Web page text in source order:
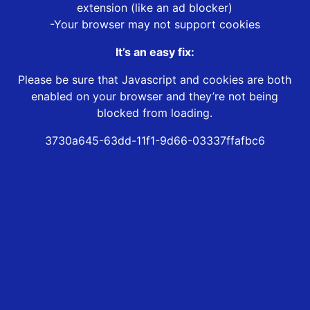
extension (like an ad blocker)
-Your browser may not support cookies
It’s an easy fix:
Please be sure that Javascript and cookies are both
enabled on your browser and they’re not being
blocked from loading.
3730a645-63dd-11f1-9d66-03337ffafbc6